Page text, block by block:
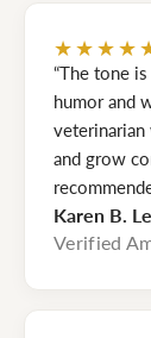
“The tone
humor and
and grow
Karen B.
Verified